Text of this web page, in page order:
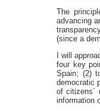
The
advancing
(since a
I will
four key
Spain; (2)
democratic
of citizens´
information